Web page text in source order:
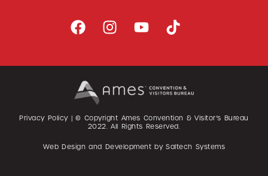
Privacy Policy| © Copyright Ames Convention & Visitor’s Bureau
2022. All Rights Reserved.
Web Design and Development bySaltech Systems